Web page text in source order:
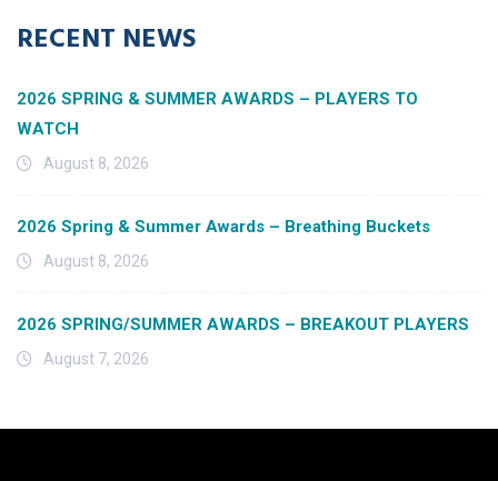
RECENT NEWS
2026 SPRING & SUMMER AWARDS – PLAYERS TO
WATCH
August 8, 2026
2026 Spring & Summer Awards – Breathing Buckets
August 8, 2026
2026 SPRING/SUMMER AWARDS – BREAKOUT PLAYERS
August 7, 2026